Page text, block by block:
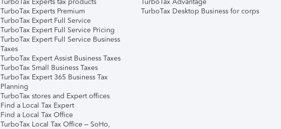
TurboTax Experts tax products
TurboTax Experts Premium
TurboTax Expert Full Service
TurboTax Expert Full Service Pricing
TurboTax Expert Full Service Business
Taxes
TurboTax Expert Assist Business Taxes
TurboTax Small Business Taxes
TurboTax Expert 365 Business Tax
Planning
TurboTax stores and Expert offices
Find a Local Tax Expert
Find a Local Tax Office
TurboTax Local Tax Office – SoHo,
TurboTax Advantage
TurboTax Desktop Business for corps